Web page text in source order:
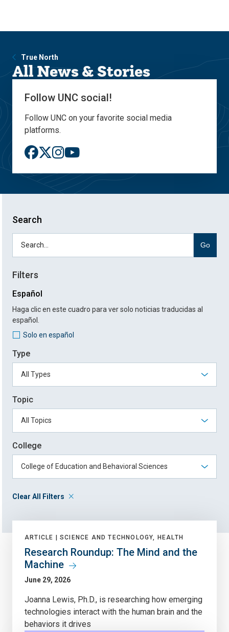
site
content
True North
All News & Stories
Follow UNC social!
Follow UNC on your favorite social media
platforms.
Search
Go
Filters
Español
Haga clic en este cuadro para ver solo noticias traducidas al
español.
Solo en español
Type
Topic
College
Clear All Filters
ARTICLE | SCIENCE AND TECHNOLOGY, HEALTH
Research Roundup: The Mind and the
Machine
June 29, 2026
Joanna Lewis, Ph.D., is researching how emerging
technologies interact with the human brain and the
behaviors it drives